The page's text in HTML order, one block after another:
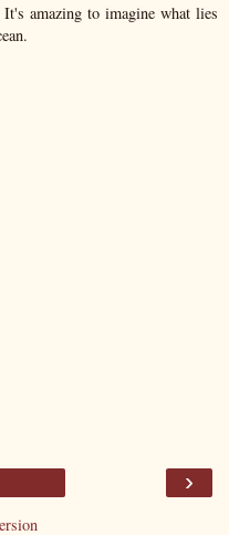
amazing to imagine what lies
›